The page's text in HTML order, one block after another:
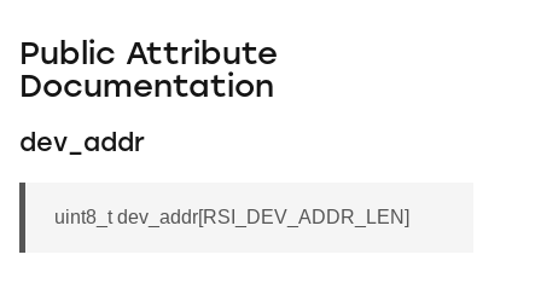
Public Attribute
Documentation
dev_addr
uint8_t dev_addr[RSI_DEV_ADDR_LEN]